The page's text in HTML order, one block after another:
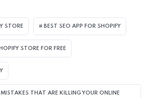
STORE BEST SEO APP FOR SHOPIFY​
STORE FOR FREE
THAT ARE KILLING YOUR ONLINE